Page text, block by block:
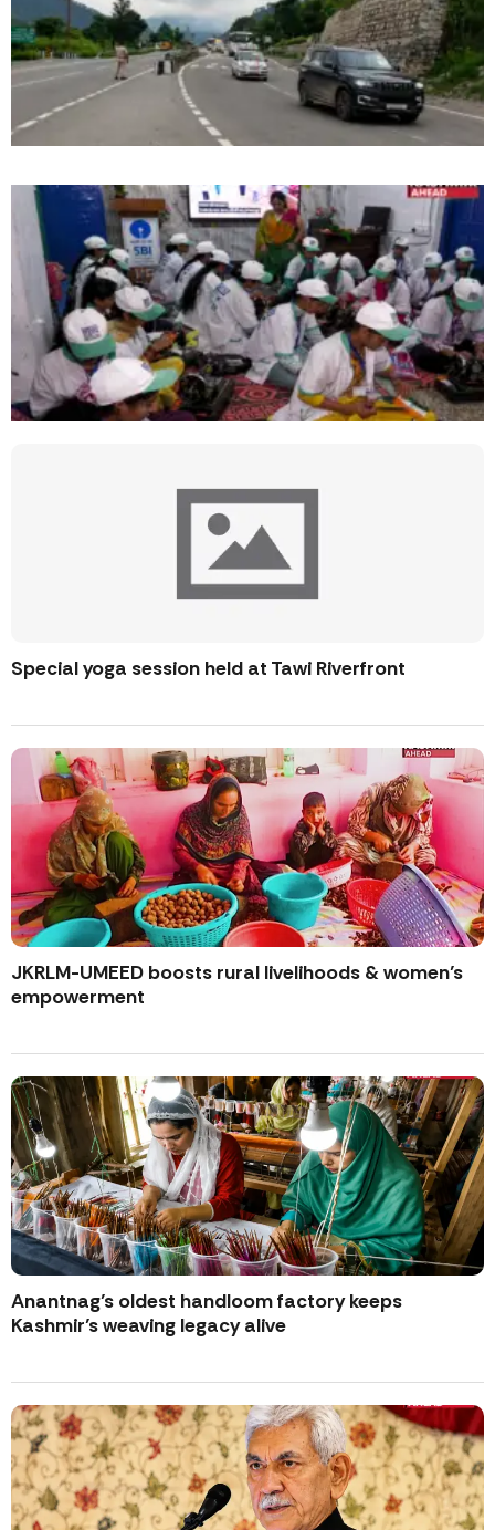
Special yoga session held at Tawi Riverfront
JKRLM-UMEED boosts rural livelihoods & women’s
empowerment
Anantnag’s oldest handloom factory keeps
Kashmir’s weaving legacy alive